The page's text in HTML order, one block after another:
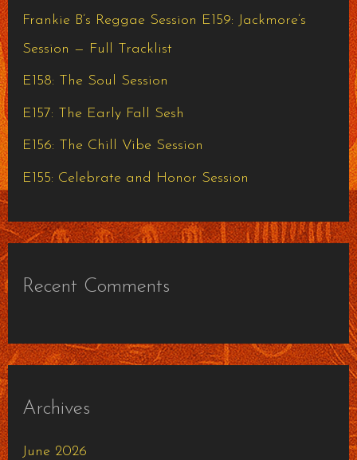
h
f
o
Frankie B’s Reggae Session E159: Jackmore’s
Session — Full Tracklist
E158: The Soul Session
E157: The Early Fall Sesh
E156: The Chill Vibe Session
E155: Celebrate and Honor Session
Recent Comments
Archives
June 2026